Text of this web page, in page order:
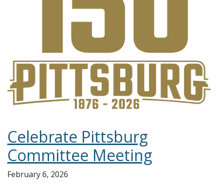
Celebrate Pittsburg
Committee Meeting
February 6, 2026